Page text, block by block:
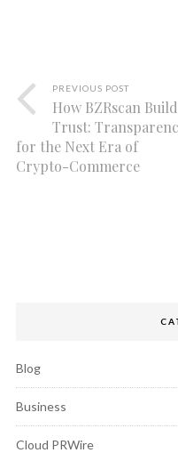
PREVIOUS POST
How BZRscan
Trust:
for the Next Era of
Crypto-Commerce
Blog
Business
Cloud PRWire